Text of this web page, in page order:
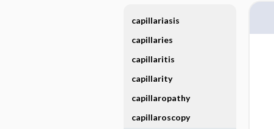
capillariasis
capillaries
capillaritis
capillarity
capillaropathy
capillaroscopy